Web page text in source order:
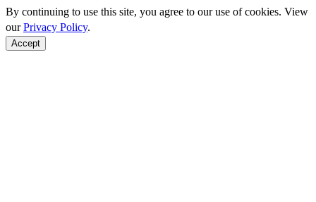
By continuing to use this site, you agree to our use of cookies. View
ourPrivacy Policy.
Accept